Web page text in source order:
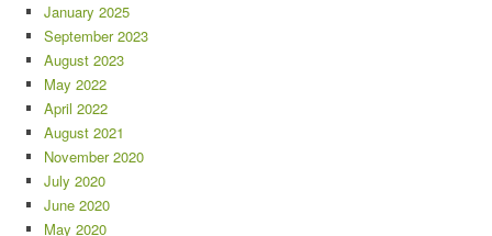
January 2025
September 2023
August 2023
May 2022
April 2022
August 2021
November 2020
July 2020
June 2020
May 2020